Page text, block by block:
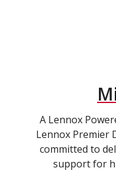
A Lennox
Lennox Premier
committed to
support for